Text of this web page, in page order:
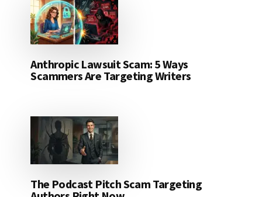
Anthropic Lawsuit Scam: 5 Ways
Scammers Are Targeting Writers
The Podcast Pitch Scam Targeting